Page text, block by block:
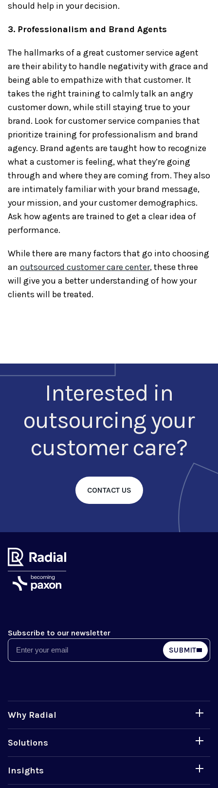
should help in your decision.
3. Professionalism and Brand Agents
The hallmarks of a great customer service agent
are their ability to handle negativity with grace and
being able to empathize with that customer. It
takes the right training to calmly talk an angry
customer down, while still staying true to your
brand. Look for customer service companies that
prioritize training for professionalism and brand
agency. Brand agents are taught how to recognize
what a customer is feeling, what they’re going
through and where they are coming from. They also
are intimately familiar with your brand message,
your mission, and your customer demographics.
Ask how agents are trained to get a clear idea of
performance.
While there are many factors that go into choosing
an outsourced customer care center, these three
will give you a better understanding of how your
clients will be treated.
Interested in
outsourcing your
customer care?
CONTACT US
Subscribe to our newsletter
Email SUBMIT
Why Radial
Solutions
Insights